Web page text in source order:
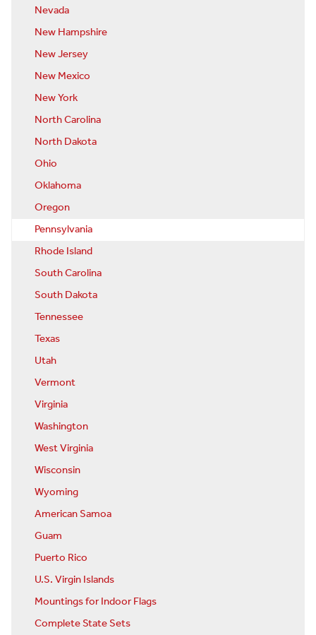
Nevada
New Hampshire
New Jersey
New Mexico
New York
North Carolina
North Dakota
Ohio
Oklahoma
Oregon
Pennsylvania
Rhode Island
South Carolina
South Dakota
Tennessee
Texas
Utah
Vermont
Virginia
Washington
West Virginia
Wisconsin
Wyoming
American Samoa
Guam
Puerto Rico
U.S. Virgin Islands
Mountings for Indoor Flags
Complete State Sets